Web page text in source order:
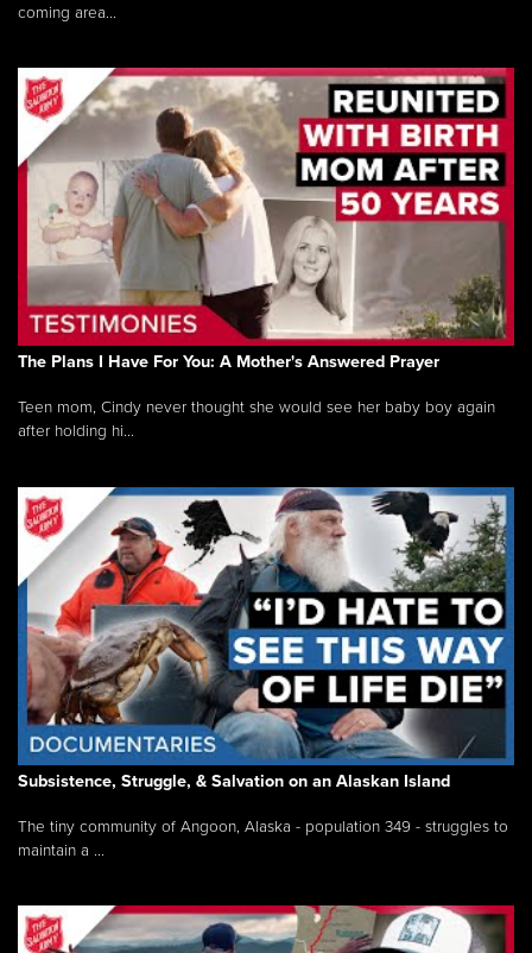
coming area...
The Plans I Have For You: A Mother's Answered Prayer
Teen mom, Cindy never thought she would see her baby boy again
after holding hi...
Subsistence, Struggle, & Salvation on an Alaskan Island
The tiny community of Angoon, Alaska - population 349 - struggles to
maintain a ...